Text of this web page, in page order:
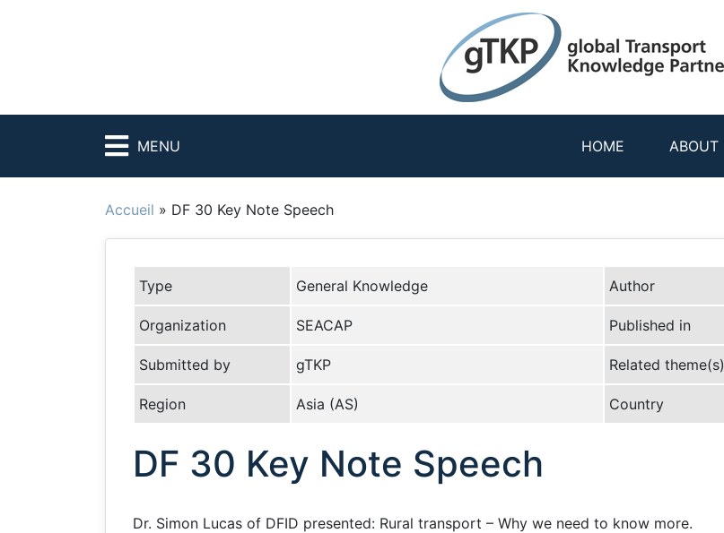
MENU HOME ABOUT
Accueil » DF 30 Key Note Speech
Type General Knowledge Author
Organization SEACAP Published in
Submitted by gTKP Related theme(s)
Region Asia (AS) Country
DF 30 Key Note Speech
Dr. Simon Lucas of DFID presented: Rural transport – Why we need to know more.